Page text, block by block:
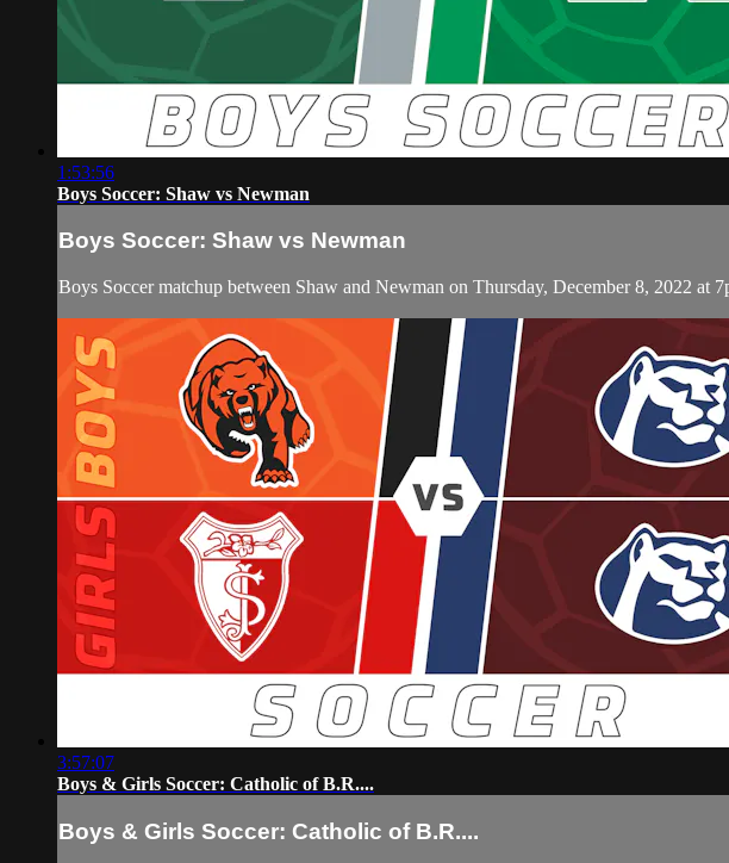
1:53:56
Boys Soccer: Shaw vs Newman
Boys Soccer: Shaw vs Newman
Boys Soccer matchup between Shaw and Newman on Thursday, December 8, 2022 at
3:57:07
Boys & Girls Soccer: Catholic of B.R....
Boys & Girls Soccer: Catholic of B.R....